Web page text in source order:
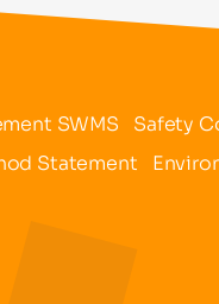
SWMS
Safety
Statement